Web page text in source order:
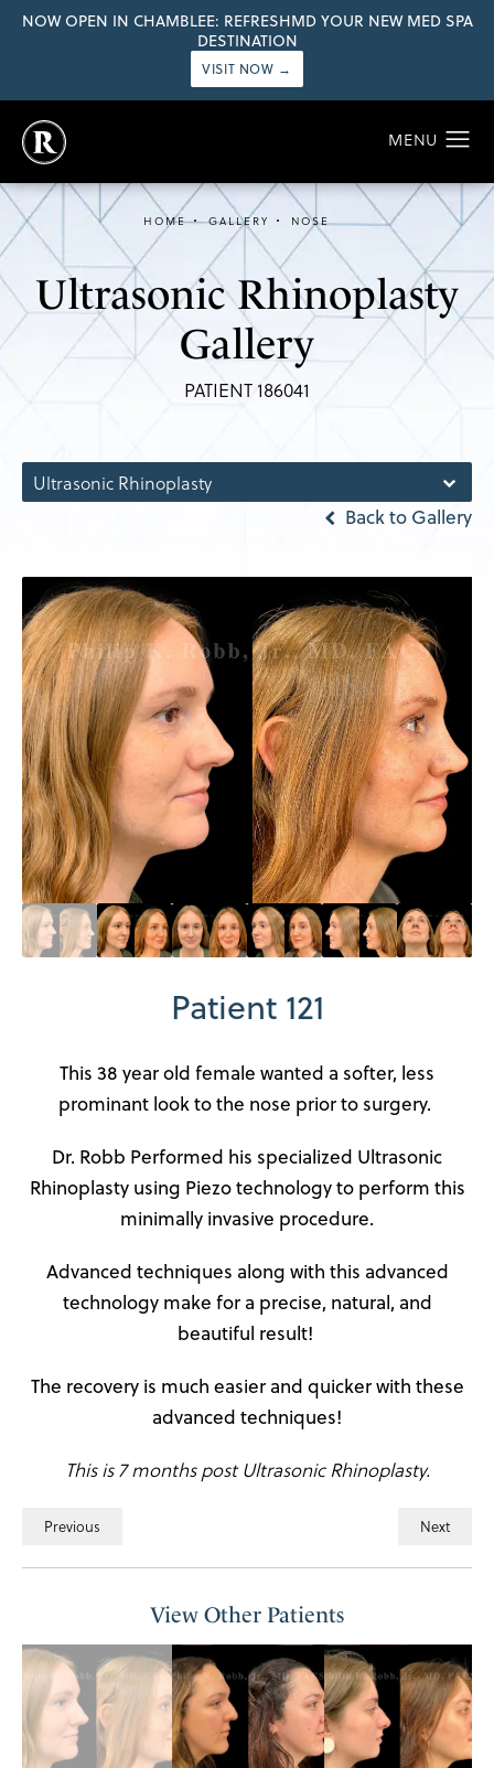
NOW OPEN IN CHAMBLEE: REFRESHMD YOUR NEW MED SPA
DESTINATION
VISIT NOW →
Ultrasonic Rhinoplasty
Gallery
PATIENT 186041
HOME GALLERY NOSE
Ultrasonic Rhinoplasty
Back to Gallery
Patient 121
This 38 year old female wanted a softer, less
prominant look to the nose prior to surgery.
Dr. Robb Performed his specialized Ultrasonic
Rhinoplasty using Piezo technology to perform this
minimally invasive procedure.
Advanced techniques along with this advanced
technology make for a precise, natural, and
beautiful result!
The recovery is much easier and quicker with these
advanced techniques!
This is 7 months post Ultrasonic Rhinoplasty.
Previous Next
View Other Patients